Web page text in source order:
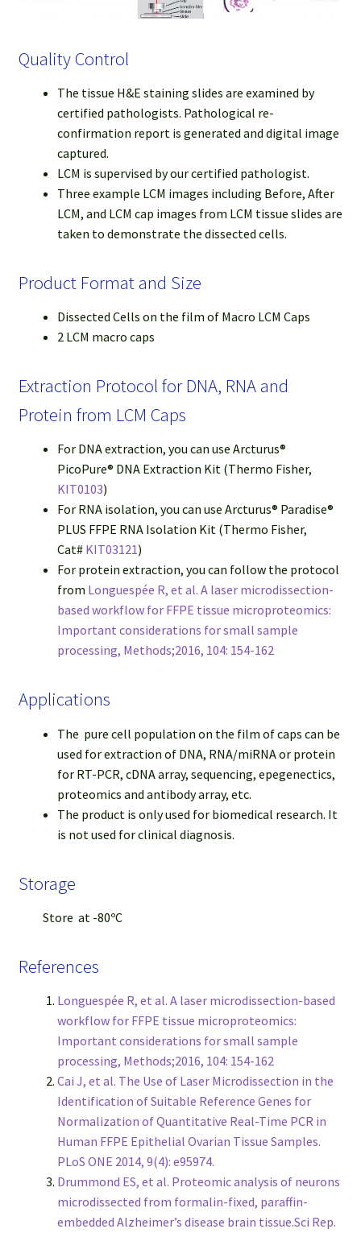
Quality Control
The tissue H&E staining slides are examined by
certified pathologists. Pathological re-
confirmation report is generated and digital image
captured.
LCM is supervised by our certified pathologist.
Three example LCM images including Before, After
LCM, and LCM cap images from LCM tissue slides are
taken to demonstrate the dissected cells.
Product Format and Size
Dissected Cells on the film of Macro LCM Caps
2 LCM macro caps
Extraction Protocol for DNA, RNA and
Protein from LCM Caps
For DNA extraction, you can use Arcturus®
PicoPure® DNA Extraction Kit (Thermo Fisher,
KIT0103)
For RNA isolation, you can use Arcturus® Paradise®
PLUS FFPE RNA Isolation Kit (Thermo Fisher,
Cat# KIT03121)
For protein extraction, you can follow the protocol
from Longuespée R, et al. A laser microdissection-
based workflow for FFPE tissue microproteomics:
Important considerations for small sample
processing, Methods;2016, 104: 154-162
Applications
The pure cell population on the film of caps can be
used for extraction of DNA, RNA/miRNA or protein
for RT-PCR, cDNA array, sequencing, epegenectics,
proteomics and antibody array, etc.
The product is only used for biomedical research. It
is not used for clinical diagnosis.
Storage
Store at -80ºC
References
Longuespée R, et al. A laser microdissection-based
workflow for FFPE tissue microproteomics:
Important considerations for small sample
processing, Methods;2016, 104: 154-162
Cai J, et al. The Use of Laser Microdissection in the
Identification of Suitable Reference Genes for
Normalization of Quantitative Real-Time PCR in
Human FFPE Epithelial Ovarian Tissue Samples.
PLoS ONE 2014, 9(4): e95974.
Drummond ES, et al. Proteomic analysis of neurons
microdissected from formalin-fixed, paraffin-
embedded Alzheimer’s disease brain tissue.Sci Rep.